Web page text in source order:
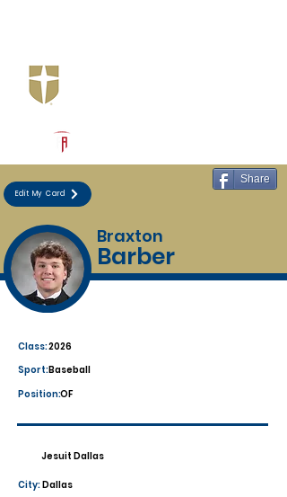
Edit My Card
Share
Braxton
Barber
Class:2026
Baseball
Sport:
Position:OF
Jesuit Dallas
Dallas
City: